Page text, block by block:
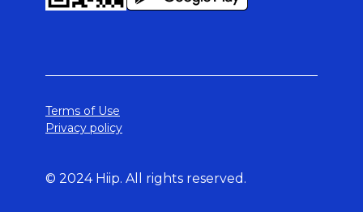
Terms of Use
Privacy policy
© 2024 Hiip. All rights reserved.